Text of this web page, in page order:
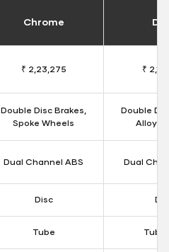
Chrome
₹ 2,23,275 ₹
Double Disc Brakes,
Spoke Wheels
Double
Alloy
Dual Channel ABS Dual
Disc
Tube